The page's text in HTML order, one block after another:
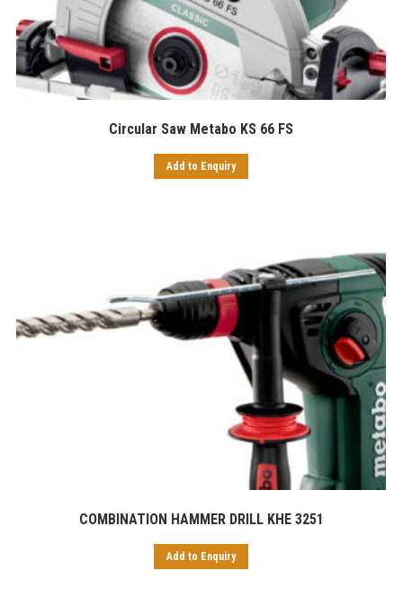
Circular Saw Metabo KS 66 FS
Add to Enquiry
COMBINATION HAMMER DRILL KHE 3251
Add to Enquiry